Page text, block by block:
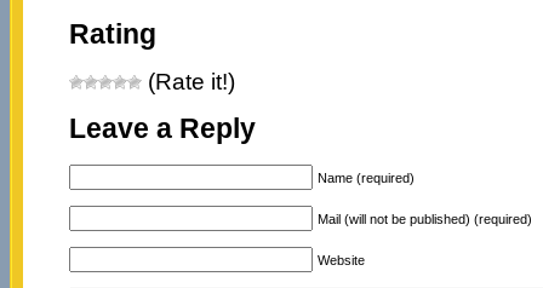
Rating
(Rate it!)
Leave a Reply
Name (required)
Mail (will not be published) (required)
Website